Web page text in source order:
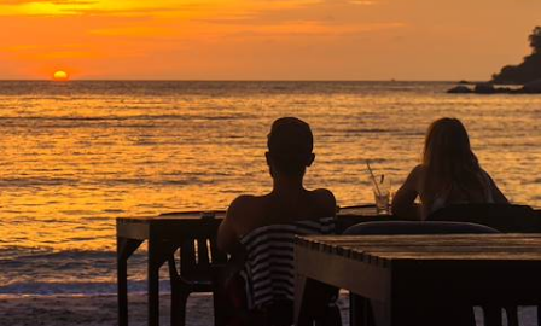
See all Guatemala honeymoons tour ideas (2)
Our Guatemalaholiday collections
Discover different ways to explore Guatemala